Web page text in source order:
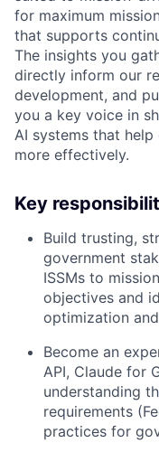
for maximum
that supports
The insights you
directly inform our
development, and
you a key voice in
AI systems that
more effectively.
Key
Build trusting,
government
ISSMs to
objectives and
optimization
Become an
API, Claude for
understanding
requirements
practices for